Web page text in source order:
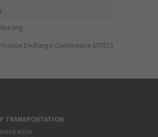
Exchange Conference (ATIEC)
TRANSPORTATION